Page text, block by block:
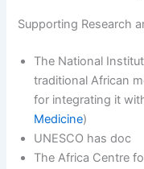
Supporting Research
The National
traditional African
for integrating it
Medicine)
UNESCO has doc
The Africa Centre